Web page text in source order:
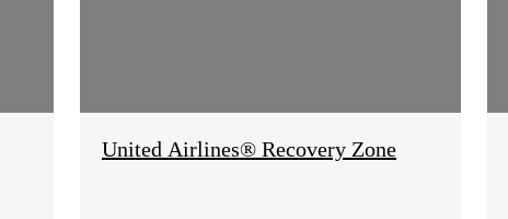
United Airlines® Recovery Zone